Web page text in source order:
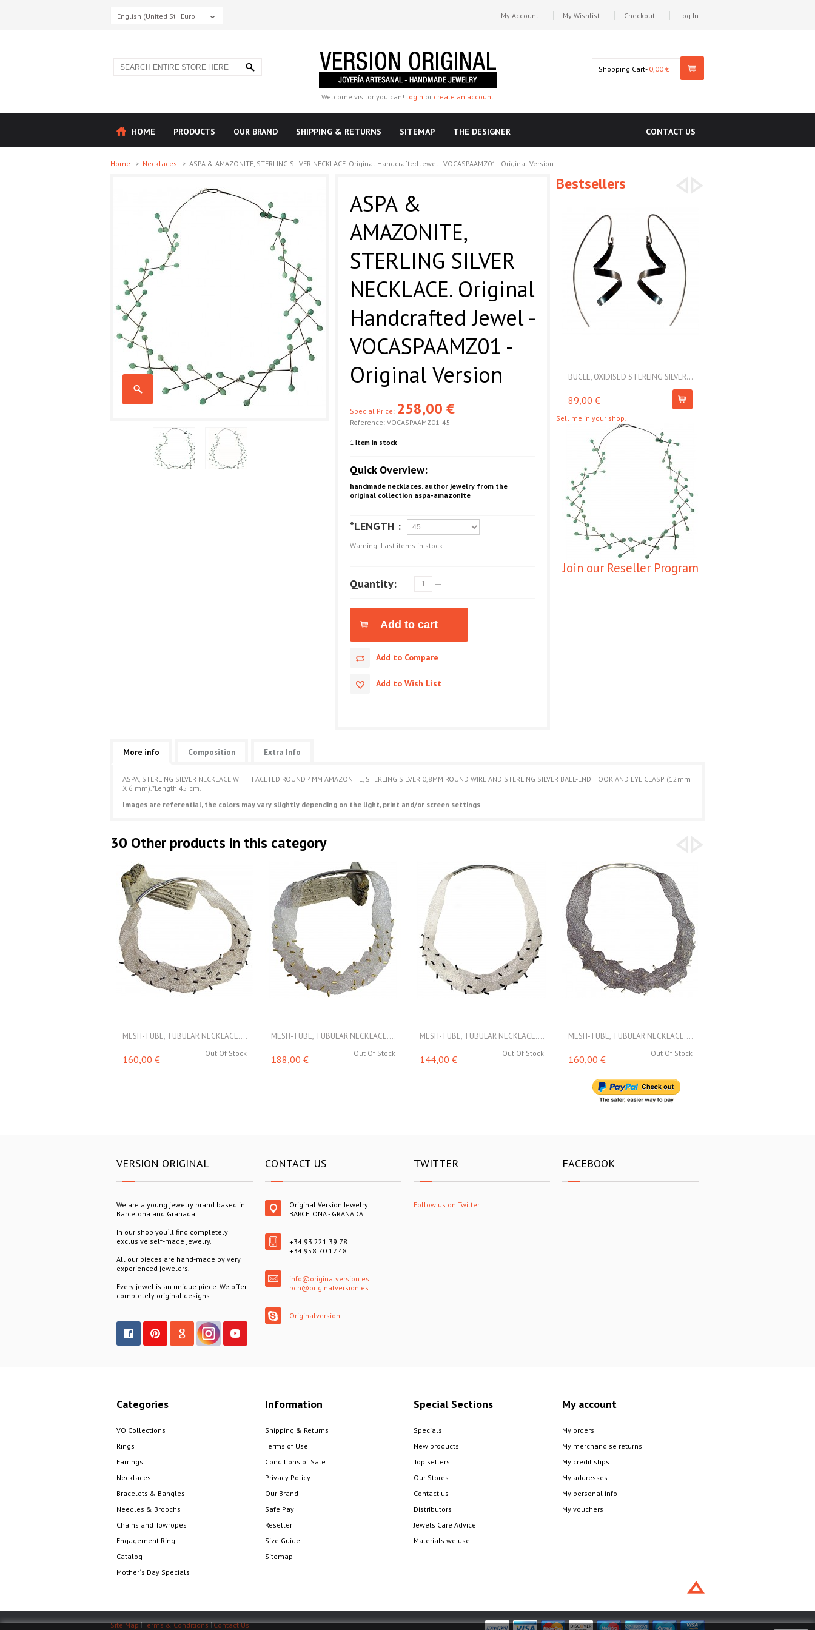
English (United States)
Euro My Account My Wishlist Checkout Log In
Welcome visitor you can! login or create an account
Shopping Cart- 0,00 €
HOME PRODUCTS OUR BRAND SHIPPING & RETURNS SITEMAP THE DESIGNER CONTACT US
Home > Necklaces > ASPA & AMAZONITE, STERLING SILVER NECKLACE. Original Handcrafted Jewel - VOCASPAAMZ01 - Original Version
ASPA &
AMAZONITE,
STERLING SILVER
NECKLACE. Original
Handcrafted Jewel -
VOCASPAAMZ01 -
Original Version
Special Price: 258,00 €
Reference: VOCASPAAMZ01-45
1 Item in stock
Quick Overview:
handmade necklaces. author jewelry from the
original collection aspa-amazonite
*LENGTH :
Warning: Last items in stock!
Quantity:
Add to Compare
Add to Wish List
Bestsellers
BUCLE, OXIDISED STERLING SILVER...
89,00 €
Sell me in your shop!
Join our Reseller Program
More info Composition Extra Info
ASPA, STERLING SILVER NECKLACE WITH FACETED ROUND 4MM AMAZONITE, STERLING SILVER 0,8MM ROUND WIRE AND STERLING SILVER BALL-END HOOK AND EYE CLASP (12mm
X 6 mm).*Length 45 cm.
Images are referential, the colors may vary slightly depending on the light, print and/or screen settings
30 Other products in this category
MESH-TUBE, TUBULAR NECKLACE....
Out Of Stock
160,00 €
MESH-TUBE, TUBULAR NECKLACE....
Out Of Stock
188,00 €
MESH-TUBE, TUBULAR NECKLACE....
Out Of Stock
144,00 €
MESH-TUBE, TUBULAR NECKLACE....
Out Of Stock
160,00 €
VERSION ORIGINAL
We are a young jewelry brand based in
Barcelona and Granada.
In our shop you´ll find completely
exclusive self-made jewelry.
All our pieces are hand-made by very
experienced jewelers.
Every jewel is an unique piece. We offer
completely original designs.
CONTACT US
Original Version Jewelry
BARCELONA - GRANADA
+34 93 221 39 78
+34 958 70 17 48
info@originalversion.es
bcn@originalversion.es
Originalversion
TWITTER
Follow us on Twitter
FACEBOOK
Categories
VO Collections
Rings
Earrings
Necklaces
Bracelets & Bangles
Needles & Broochs
Chains and Towropes
Engagement Ring
Catalog
Mother´s Day Specials
Information
Shipping & Returns
Terms of Use
Conditions of Sale
Privacy Policy
Our Brand
Safe Pay
Reseller
Size Guide
Sitemap
Special Sections
Specials
New products
Top sellers
Our Stores
Contact us
Distributors
Jewels Care Advice
Materials we use
My account
My orders
My merchandise returns
My credit slips
My addresses
My personal info
My vouchers
Site Map Terms & Conditions Contact Us